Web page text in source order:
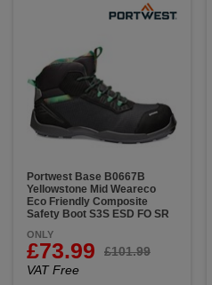
Portwest Base B0667B
Yellowstone Mid Weareco
Eco Friendly Composite
Safety Boot S3S ESD FO SR
ONLY
£73.99
£101.99
VAT Free